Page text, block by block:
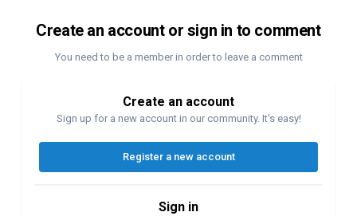
Create an account or sign in to comment
You need to be a member in order to leave a comment
Create an account
Sign up for a new account in our community. It's easy!
Register a new account
Sign in